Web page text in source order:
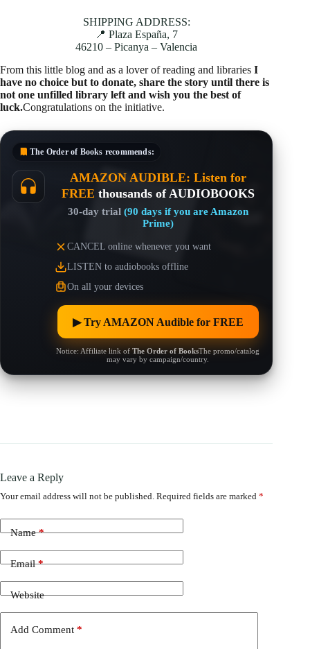
SHIPPING ADDRESS:
📍 Plaza España, 7
46210 – Picanya – Valencia
From this little blog and as a lover of reading and libraries I
have no choice but to donate, share the story until there is
not one unfilled library left and wish you the best of
luck.Congratulations on the initiative.
The Order of Books recommends:
AMAZON AUDIBLE: Listen for
FREE thousands of AUDIOBOOKS
30-day trial (90 days if you are Amazon
Prime)
CANCEL online whenever you want
LISTEN to audiobooks offline
On all your devices
▶︎ Try AMAZON Audible for FREE
Notice: Affiliate link ofThe Order of BooksThe promo/catalog
may vary by campaign/country.
Leave a Reply
Your email address will not be published. Required fields are marked *
Name*
Email*
Website
Add Comment *